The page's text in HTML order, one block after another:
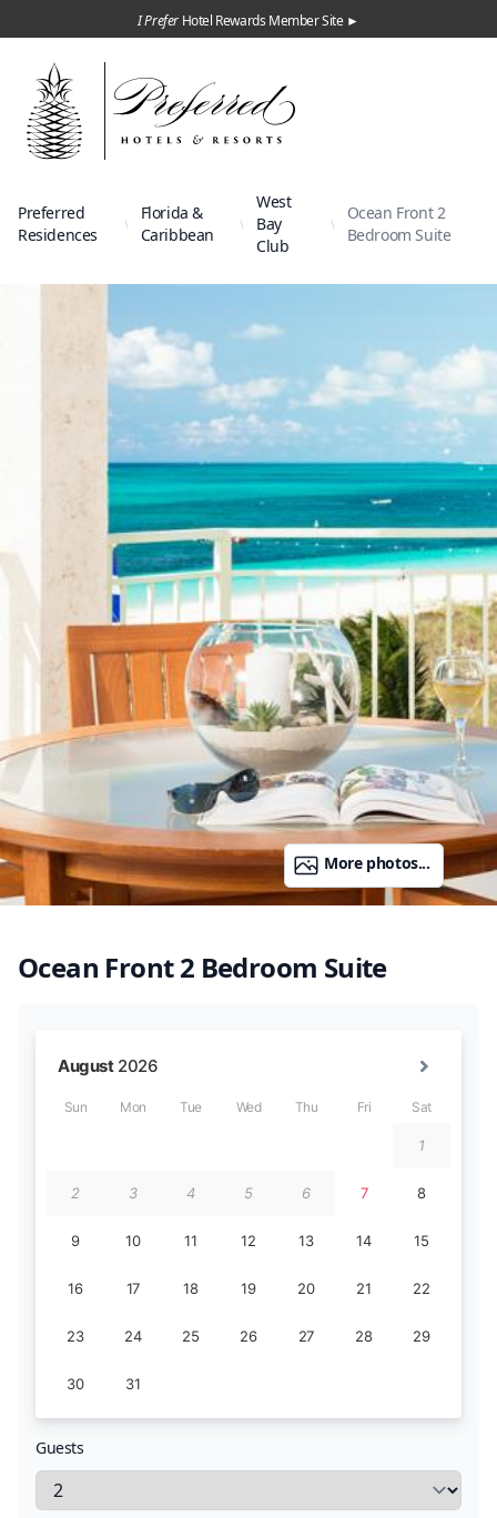
I Prefer Hotel Rewards Member Site ►
Preferred
Residences
Florida &
Caribbean
West
Bay
Club
Ocean Front 2
Bedroom Suite
More photos...
Ocean Front 2 Bedroom Suite
Guests